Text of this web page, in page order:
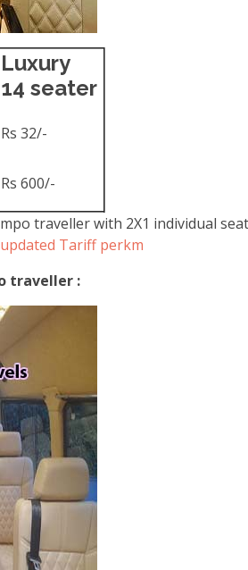
Luxury
14 seater
Rs 32/-
Rs 600/-
traveller with 2X1 individual
updated Tariff perkm
traveller :